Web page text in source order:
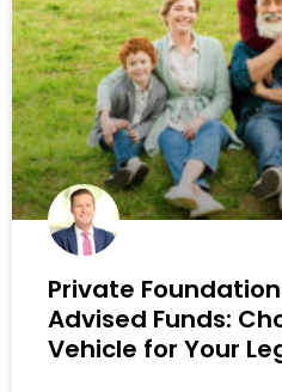
Private
Advised Funds:
Vehicle for Your